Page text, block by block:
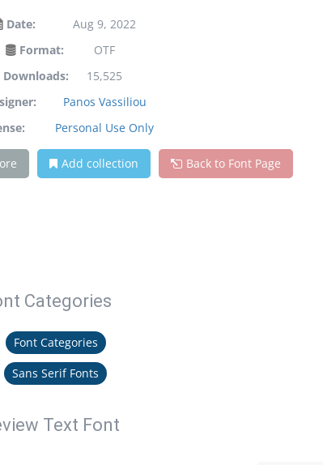
Date:
Aug 9, 2022
Format:
OTF
Downloads:
15,525
Panos Vassiliou
Personal Use Only
Add collection Back to Font Page
Categories
Font Categories
Sans Serif Fonts
Text Font